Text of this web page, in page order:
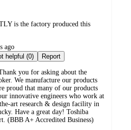
is the factory produced this
ago
Not helpful (0) Report
you for asking about the
We manufacture our products
proud that many of our products
innovative engineers who work at
art research & design facility in
Have a great day! Toshiba
(BBB A+ Accredited Business)